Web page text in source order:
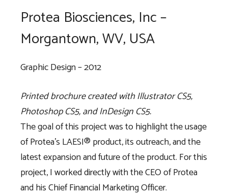
Protea Biosciences, Inc –
Morgantown, WV, USA
Graphic Design – 2012
Printed brochure created with Illustrator CS5,
Photoshop CS5, and InDesign CS5.
The goal of this project was to highlight the usage
of Protea’s LAESI® product, its outreach, and the
latest expansion and future of the product. For this
project, I worked directly with the CEO of Protea
and his Chief Financial Marketing Officer.